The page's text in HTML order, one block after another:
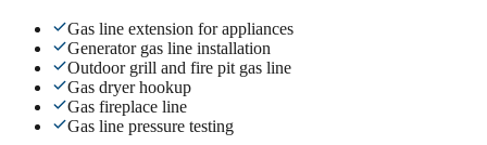
Gas line extension for appliances
Generator gas line installation
Outdoor grill and fire pit gas line
Gas dryer hookup
Gas fireplace line
Gas line pressure testing